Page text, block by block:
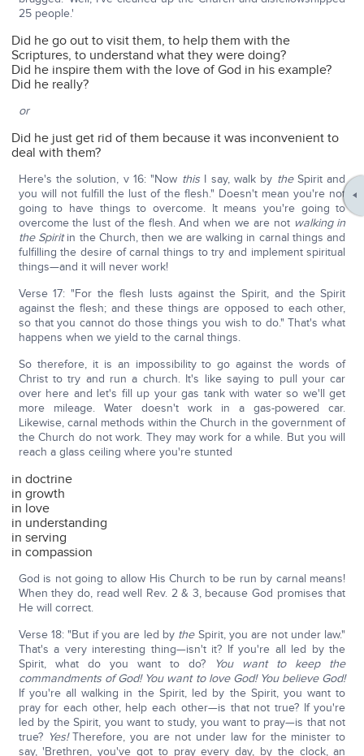
25 people.'
Did he go out to visit them, to help them with the
Scriptures, to understand what they were doing?
Did he inspire them with the love of God in his example?
Did he really?
or
Did he just get rid of them because it was inconvenient to
deal with them?
Here's the solution, v 16: "Now thisI say, walk by theSpirit and
you will not fulfill the lust of the flesh." Doesn't mean you're not
going to have things to overcome. It means you're going to
overcome the lust of the flesh. And when we are not walking in
the Spiritin the Church, then we are walking in carnal things and
fulfilling the desire of carnal things to try and implement spiritual
things—and it will never work!
Verse 17: "For the flesh lusts against the Spirit, and the Spirit
against the flesh; and these things are opposed to each other,
so that you cannot do those things you wish to do." That's what
happens when we yield to the carnal things.
So therefore, it is an impossibility to go against the words of
Christ to try and run a church. It's like saying to pull your car
over here and let's fill up your gas tank with water so we'll get
more mileage. Water doesn't work in a gas-powered car.
Likewise, carnal methods within the Church in the government of
the Church do not work. They may work for a while. But you will
reach a glass ceiling where you're stunted
in doctrine
in growth
in love
in understanding
in serving
in compassion
God is not going to allow His Church to be run by carnal means!
When they do, read well Rev. 2 & 3, because God promises that
He will correct.
Verse 18: "But if you are led by theSpirit, you are not under law."
That's a very interesting thing—isn't it? If you're all led by the
Spirit, what do you want to do?
You want to keep the
commandments of God! You want to love God! You believe God!
If you're all walking in the Spirit, led by the Spirit, you want to
pray for each other, help each other—is that not true? If you're
led by the Spirit, you want to study, you want to pray—is that not
true? Yes!Therefore, you are not under law for the minister to
say, 'Brethren, you've got to pray every day, by the clock, an